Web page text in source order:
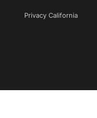
Privacy California